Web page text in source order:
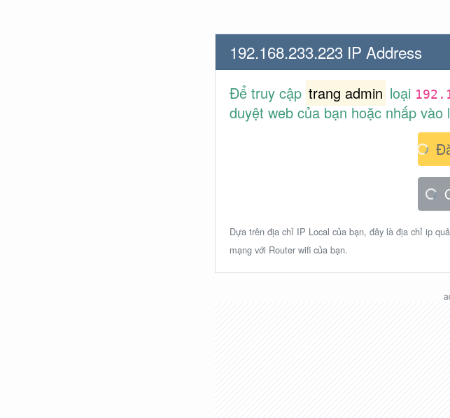
192.168.233.223 IP Address
Để truy cập trang admin loại
duyệt web của bạn hoặc nhấp vào
Dựa trên địa chỉ IP Local của bạn, đây là địa chỉ ip
mạng với Router wifi của bạn.